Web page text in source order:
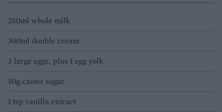
250ml whole milk
300ml double cream
3 large eggs, plus 1 egg yolk
50g caster sugar
1 tsp vanilla extract